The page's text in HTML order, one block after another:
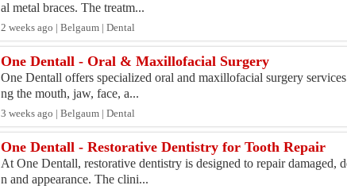
al metal braces. The treatm...
2 weeks ago | Belgaum | Dental
One Dentall - Oral & Maxillofacial Surgery
One Dentall offers specialized oral and maxillofacial surgery
ng the mouth, jaw, face, a...
3 weeks ago | Belgaum | Dental
One Dentall - Restorative Dentistry for Tooth Repair
At One Dentall, restorative dentistry is designed to repair damaged,
n and appearance. The clini...